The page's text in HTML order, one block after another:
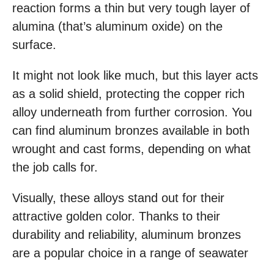
reaction forms a thin but very tough layer of
alumina (that’s aluminum oxide) on the
surface.
It might not look like much, but this layer acts
as a solid shield, protecting the copper rich
alloy underneath from further corrosion. You
can find aluminum bronzes available in both
wrought and cast forms, depending on what
the job calls for.
Visually, these alloys stand out for their
attractive golden color. Thanks to their
durability and reliability, aluminum bronzes
are a popular choice in a range of seawater